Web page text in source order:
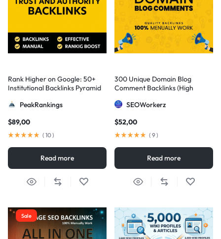
Rank Higher on Google: 50+
Institutional Backlinks Pyramid
PeakRankings
$89,00
( 10)
Read more
300 Unique Domain Blog
Comment Backlinks (High
SEOWorkerz
$52,00
( 9)
Read more
Sale